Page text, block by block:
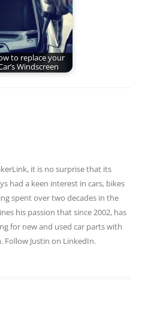
to replace your
Windscreen
it is no surprise that its
had a keen interest in cars, bikes
spent over two decades in the
his passion that since 2002, has
for new and used car parts with
Follow Justin on LinkedIn.